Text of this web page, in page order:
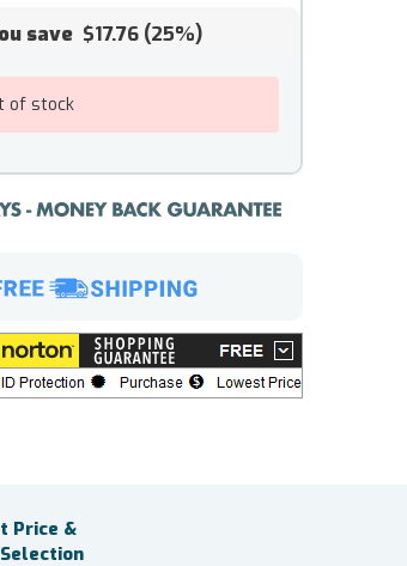
save $17.76 (25%)
of stock
Price &